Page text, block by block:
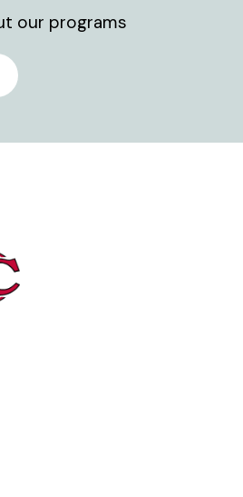
our programs